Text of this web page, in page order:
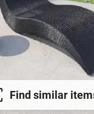
Find similar